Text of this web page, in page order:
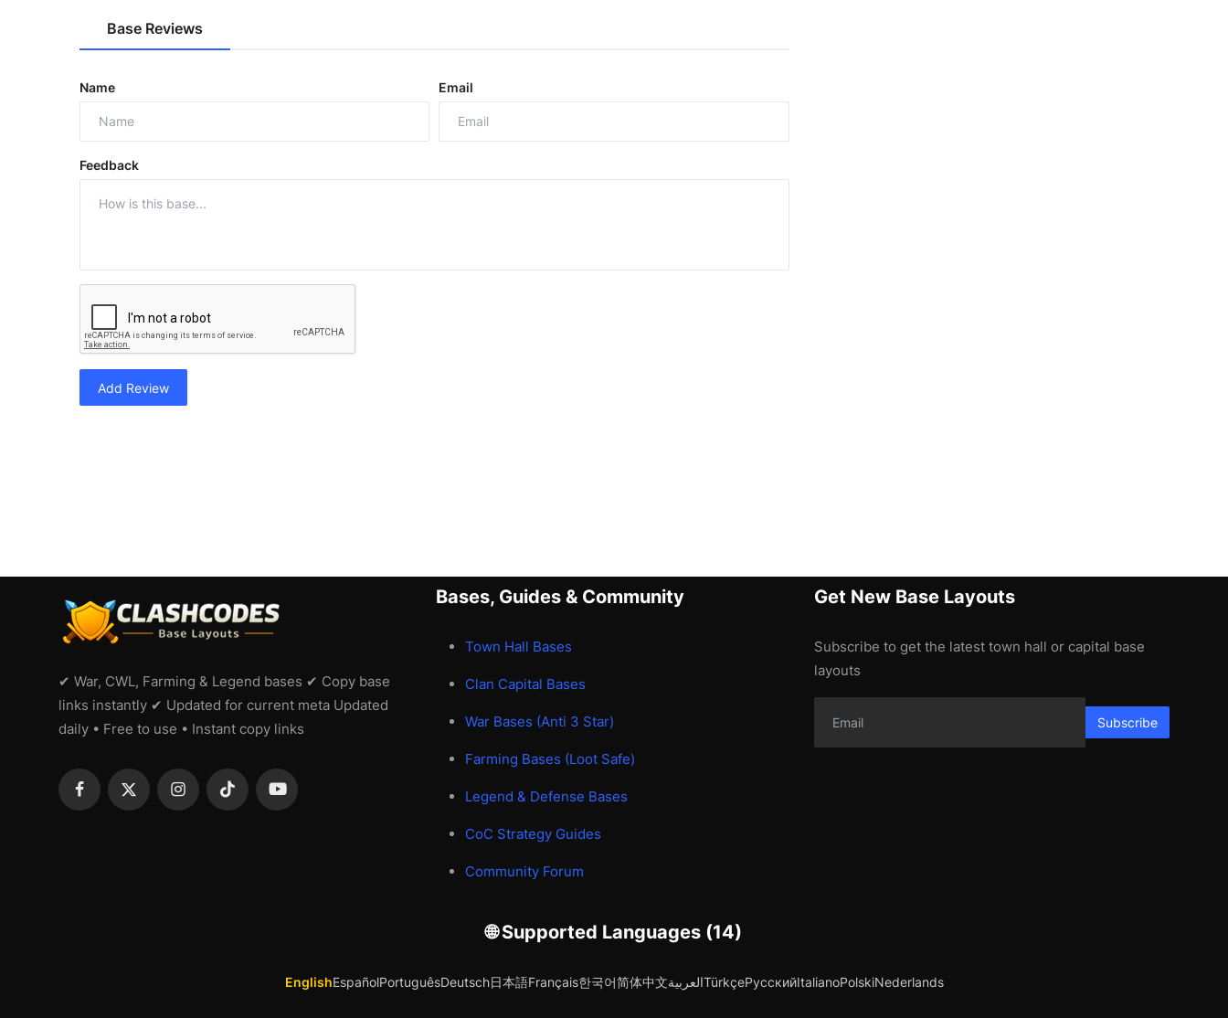
Base Reviews
Name Email
Feedback
Add Review
✔ War, CWL, Farming & Legend bases ✔ Copy base
links instantly ✔ Updated for current meta Updated
daily • Free to use • Instant copy links
Bases, Guides & Community
Town Hall Bases
Clan Capital Bases
War Bases (Anti 3 Star)
Farming Bases (Loot Safe)
Legend & Defense Bases
CoC Strategy Guides
Community Forum
Get New Base Layouts
Subscribe to get the latest town hall or capital base
layouts
Subscribe
🌐 Supported Languages (14)
EnglishEspañolPortuguêsDeutsch日本語Français한국어简体中文العربيةTürkçeРусскийItalianoPolskiNederlands